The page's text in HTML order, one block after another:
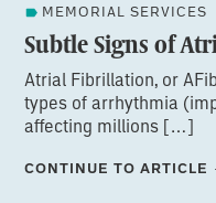
MEMORIAL SERVICES
Subtle Signs of
Atrial Fibrillation, or
types of arrhythmia
affecting millions […]
CONTINUE TO ARTICLE